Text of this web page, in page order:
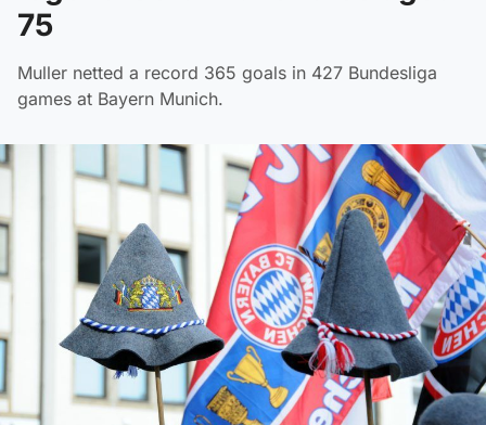
75
Muller netted a record 365 goals in 427 Bundesliga
games at Bayern Munich.